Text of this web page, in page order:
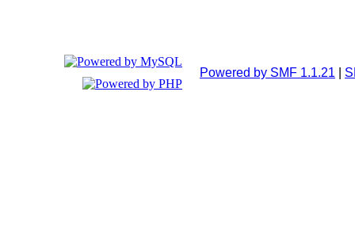
Powered by SMF 1.1.21